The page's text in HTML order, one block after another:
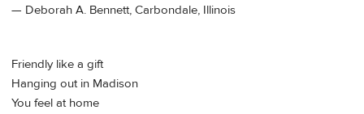
— Deborah A. Bennett, Carbondale, Illinois
Friendly like a gift
Hanging out in Madison
You feel at home